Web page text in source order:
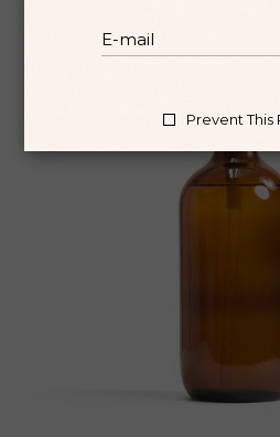
Prevent This